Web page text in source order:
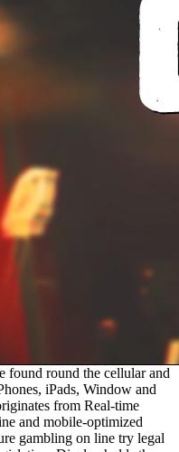
found round the cellular and
iPads, Window and
from Real-time
and mobile-optimized
gambling on line try legal